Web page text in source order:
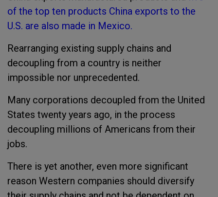
of the top ten products China exports to the
U.S. are also made in Mexico.
Rearranging existing supply chains and
decoupling from a country is neither
impossible nor unprecedented.
Many corporations decoupled from the United
States twenty years ago, in the process
decoupling millions of Americans from their
jobs.
There is yet another, even more significant
reason Western companies should diversify